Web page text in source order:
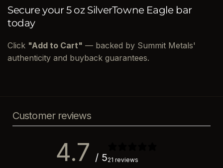
Secure your 5 oz SilverTowne Eagle bar
today
Click "Add to Cart" — backed by Summit Metals'
authenticity and buyback guarantees.
Customer reviews
4.7 / 521 reviews